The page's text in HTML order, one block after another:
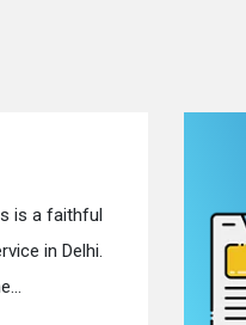
is a faithful
in Delhi.